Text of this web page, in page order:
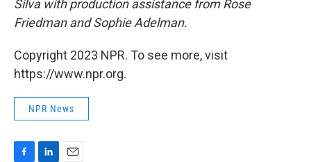
Silva with production assistance from Rose
Friedman and Sophie Adelman.
Copyright 2023 NPR. To see more, visit
https://www.npr.org.
NPR News